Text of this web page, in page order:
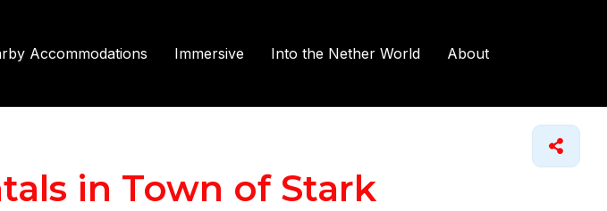
Accommodations Immersive Into the Nether World About
in Town of Stark